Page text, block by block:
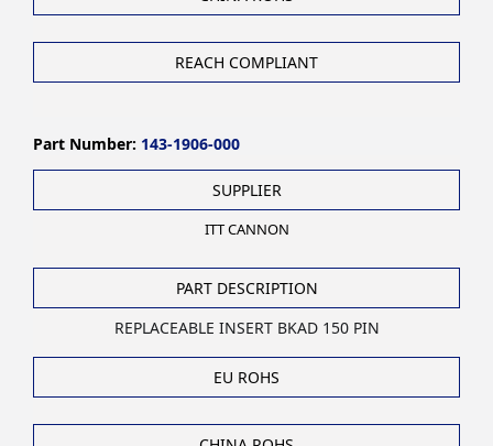
REACH COMPLIANT
Part Number: 143-1906-000
SUPPLIER
ITT CANNON
PART DESCRIPTION
REPLACEABLE INSERT BKAD 150 PIN
EU ROHS